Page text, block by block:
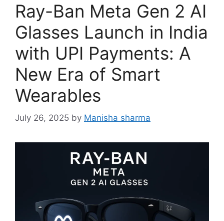
Ray-Ban Meta Gen 2 AI
Glasses Launch in India
with UPI Payments: A
New Era of Smart
Wearables
July 26, 2025 by Manisha sharma